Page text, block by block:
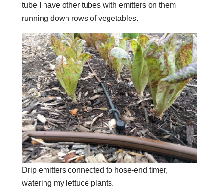
tube I have other tubes with emitters on them
running down rows of vegetables.
Drip emitters connected to hose-end timer,
watering my lettuce plants.